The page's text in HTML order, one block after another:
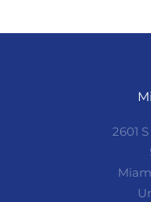
2601